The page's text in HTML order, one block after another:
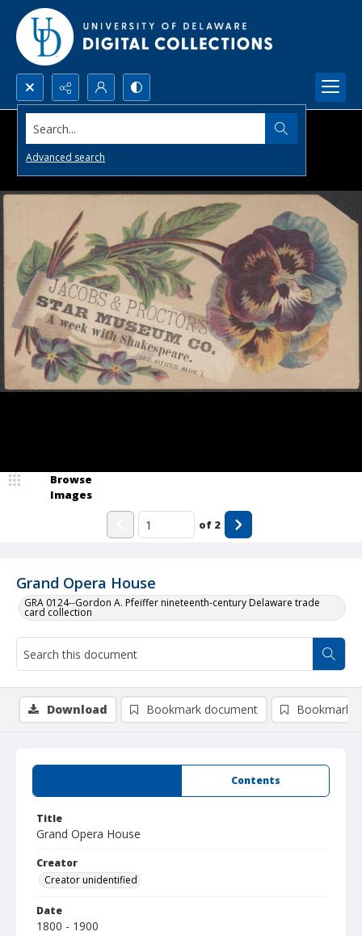
Search...
Advanced search
Grand Opera House
GRA 0124--Gordon A. Pfeiffer nineteenth-century Delaware trade
card collection
Browse
Images
of 2
Contents
Title
Grand Opera House
Creator
Creator unidentified
Date
1800 - 1900
Download Bookmark document Bookmark